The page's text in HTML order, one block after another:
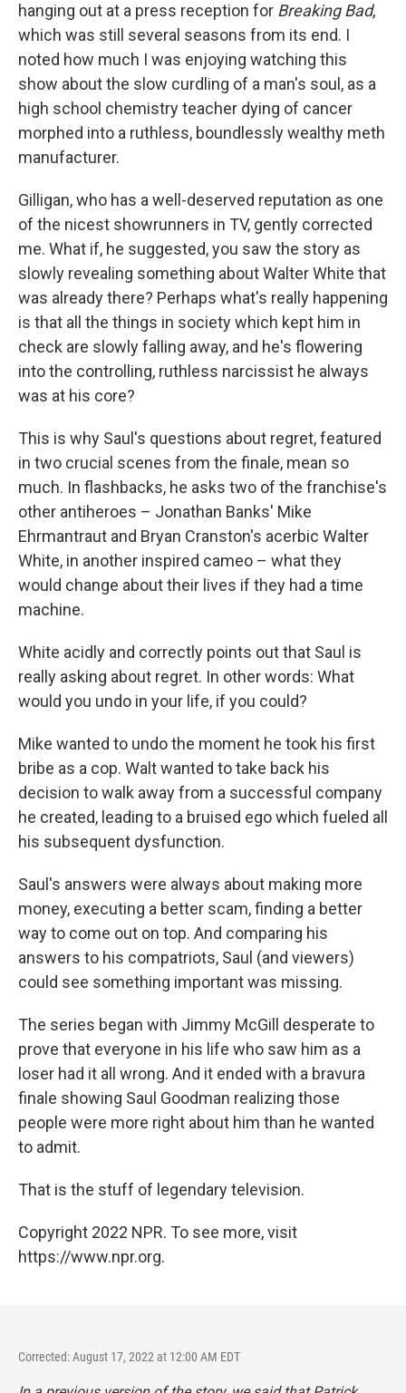
hanging out at a press reception for Breaking Bad,
which was still several seasons from its end. I
noted how much I was enjoying watching this
show about the slow curdling of a man's soul, as a
high school chemistry teacher dying of cancer
morphed into a ruthless, boundlessly wealthy meth
manufacturer.
Gilligan, who has a well-deserved reputation as one
of the nicest showrunners in TV, gently corrected
me. What if, he suggested, you saw the story as
slowly revealing something about Walter White that
was already there? Perhaps what's really happening
is that all the things in society which kept him in
check are slowly falling away, and he's flowering
into the controlling, ruthless narcissist he always
was at his core?
This is why Saul's questions about regret, featured
in two crucial scenes from the finale, mean so
much. In flashbacks, he asks two of the franchise's
other antiheroes – Jonathan Banks' Mike
Ehrmantraut and Bryan Cranston's acerbic Walter
White, in another inspired cameo – what they
would change about their lives if they had a time
machine.
White acidly and correctly points out that Saul is
really asking about regret. In other words: What
would you undo in your life, if you could?
Mike wanted to undo the moment he took his first
bribe as a cop. Walt wanted to take back his
decision to walk away from a successful company
he created, leading to a bruised ego which fueled all
his subsequent dysfunction.
Saul's answers were always about making more
money, executing a better scam, finding a better
way to come out on top. And comparing his
answers to his compatriots, Saul (and viewers)
could see something important was missing.
The series began with Jimmy McGill desperate to
prove that everyone in his life who saw him as a
loser had it all wrong. And it ended with a bravura
finale showing Saul Goodman realizing those
people were more right about him than he wanted
to admit.
That is the stuff of legendary television.
Copyright 2022 NPR. To see more, visit
https://www.npr.org.
Corrected: August 17, 2022 at 12:00 AM EDT